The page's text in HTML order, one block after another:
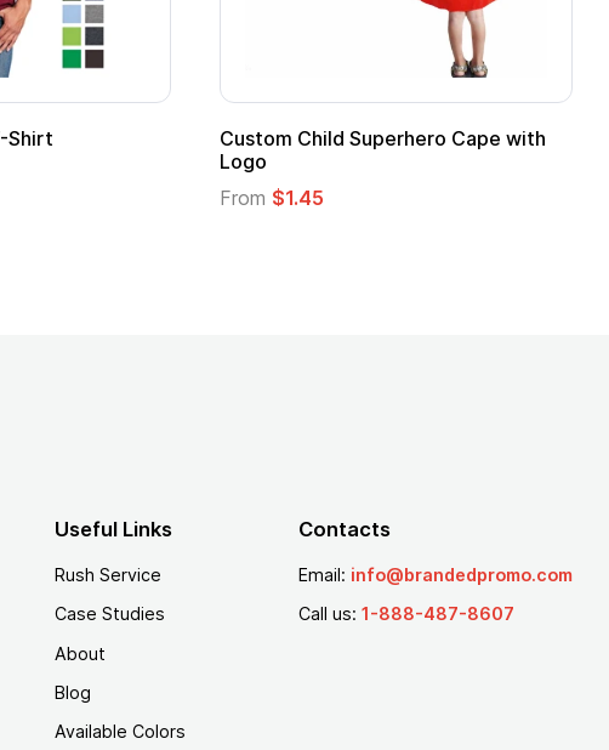
Custom Child Superhero Cape with
Adult Super Hero
Useful Links
Rush Service
Case Studies
About
Blog
Available Colors
Contacts
Email: info@brandedpromo.com
Call us: 1-888-487-8607